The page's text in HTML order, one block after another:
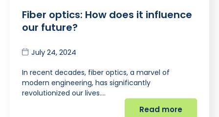
Fiber optics: How does it influence
our future?
July 24, 2024
In recent decades, fiber optics, a marvel of
modern engineering, has significantly
revolutionized our lives.…
Read more